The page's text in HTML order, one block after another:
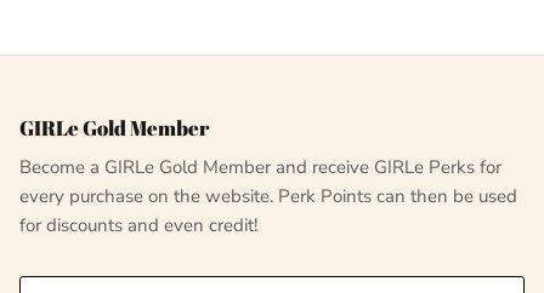
GIRLe Gold Member
Become a GIRLe Gold Member and receive GIRLe Perks for
every purchase on the website. Perk Points can then be used
for discounts and even credit!